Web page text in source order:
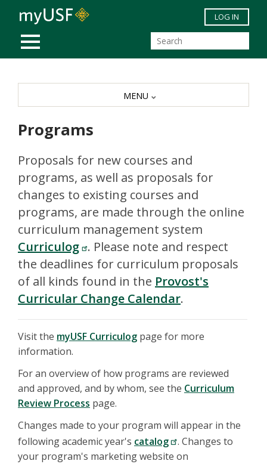
Skip to main content
MOBILE MENU
LOG IN
Programs
Proposals for new courses and
programs, as well as proposals for
changes to existing courses and
programs, are made through the online
curriculum management system
Curriculog . Please note and respect
the deadlines for curriculum proposals
of all kinds found in the Provost's
Curricular Change Calendar.
Visit the myUSF Curriculog page for more
information.
For an overview of how programs are reviewed
and approved, and by whom, see the Curriculum
Review Process page.
Changes made to your program will appear in the
following academic year's catalog
. Changes to
your program's marketing website on
MENU